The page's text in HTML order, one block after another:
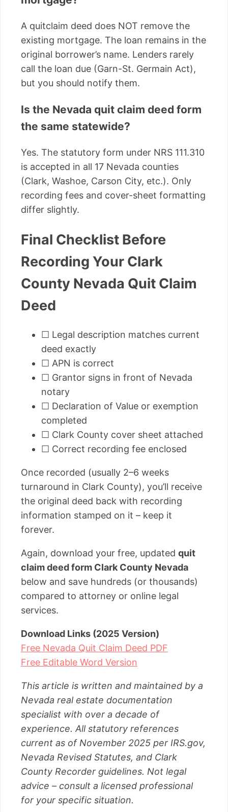
A quitclaim deed does NOT remove the
existing mortgage. The loan remains in the
original borrower’s name. Lenders rarely
call the loan due (Garn-St. Germain Act),
but you should notify them.
Is the Nevada quit claim deed form
the same statewide?
Yes. The statutory form under NRS 111.310
is accepted in all 17 Nevada counties
(Clark, Washoe, Carson City, etc.). Only
recording fees and cover-sheet formatting
differ slightly.
Final Checklist Before
Recording Your Clark
County Nevada Quit Claim
Deed
☐ Legal description matches current
deed exactly
☐ APN is correct
☐ Grantor signs in front of Nevada
notary
☐ Declaration of Value or exemption
completed
☐ Clark County cover sheet attached
☐ Correct recording fee enclosed
Once recorded (usually 2–6 weeks
turnaround in Clark County), you’ll receive
the original deed back with recording
information stamped on it – keep it
forever.
Again, download your free, updated quit
claim deed form Clark County Nevada
below and save hundreds (or thousands)
compared to attorney or online legal
services.
Download Links (2025 Version)
Free Nevada Quit Claim Deed PDF
Free Editable Word Version
This article is written and maintained by a
Nevada real estate documentation
specialist with over a decade of
experience. All statutory references
current as of November 2025 per IRS.gov,
Nevada Revised Statutes, and Clark
County Recorder guidelines. Not legal
advice – consult a licensed professional
for your specific situation.